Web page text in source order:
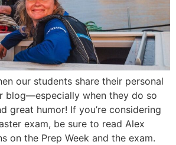
our students share their personal
blog—especially when they do so
great humor! If you’re considering
exam, be sure to read Alex
on the Prep Week and the exam.